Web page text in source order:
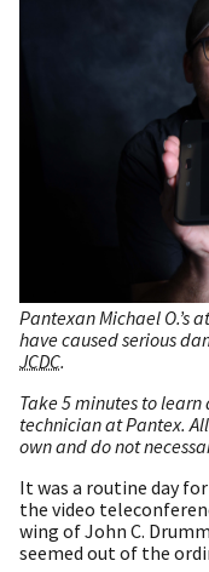
Pantexan Michael O.’s
have caused serious
JCDC.
Take 5 minutes to
technician at Pantex.
own and do not
It was a routine day
the video
wing of John C.
seemed out of the